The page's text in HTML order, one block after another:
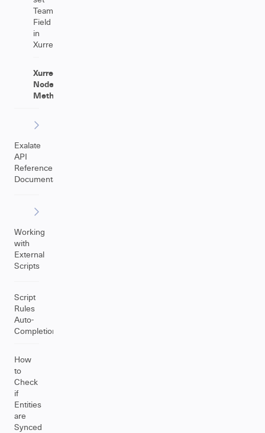
Team
Field
in
Xurrent
Xurrent
NodeHelper
Methods
Exalate
API
Reference
Documentation
Working
with
External
Scripts
Script
Rules
Auto-
Completion
How
to
Check
if
Entities
are
Synced